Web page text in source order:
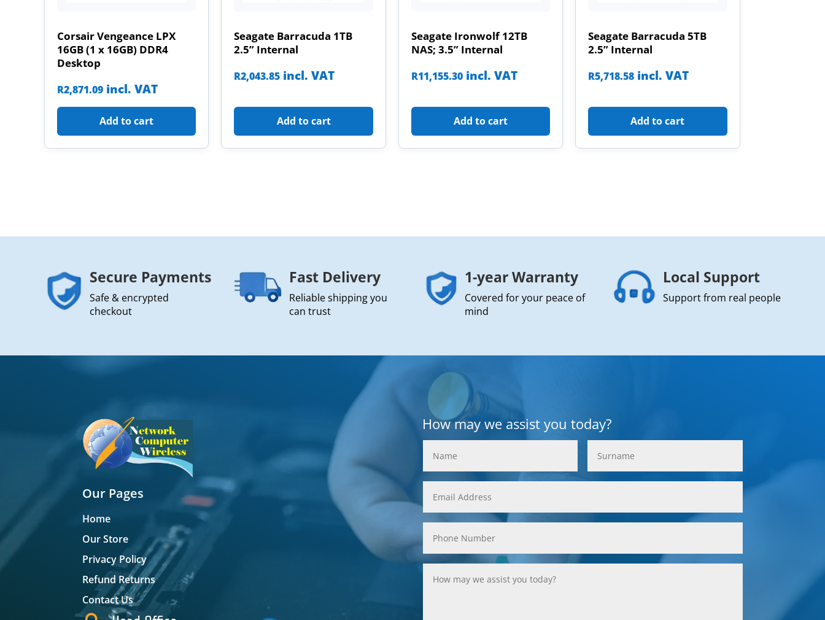
Corsair Vengeance LPX
16GB (1 x 16GB) DDR4
Desktop
R2,871.09 incl. VAT
Add to cart
Seagate Barracuda 1TB
2.5” Internal
R2,043.85 incl. VAT
Add to cart
Seagate Ironwolf 12TB
NAS; 3.5” Internal
R11,155.30 incl. VAT
Add to cart
Seagate Barracuda 5TB
2.5” Internal
R5,718.58 incl. VAT
Add to cart
Secure Payments
Safe & encrypted
checkout
Fast Delivery
Reliable shipping you
can trust
1-year Warranty
Covered for your peace of
mind
Local Support
Support from real people
Our Pages
Home
Our Store
Privacy Policy
Refund Returns
Contact Us
How may we assist you today?